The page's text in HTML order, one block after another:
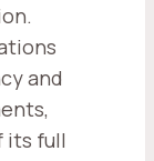
and
its full